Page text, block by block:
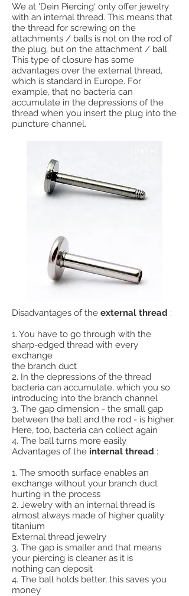
We at 'Dein Piercing' only offer jewelry
with an internal thread. This means that
the thread for screwing on the
attachments / balls is not on the rod of
the plug, but on the attachment / ball.
This type of closure has some
advantages over the external thread,
which is standard in Europe. For
example, that no bacteria can
accumulate in the depressions of the
thread when you insert the plug into the
puncture channel.
Disadvantages of the external thread :
1. You have to go through with the
sharp-edged thread with every
exchange
the branch duct
2. In the depressions of the thread
bacteria can accumulate, which you so
introducing into the branch channel
3. The gap dimension - the small gap
between the ball and the rod - is higher.
Here, too, bacteria can collect again
4. The ball turns more easily
Advantages of the internal thread :
1. The smooth surface enables an
exchange without your branch duct
hurting in the process
2. Jewelry with an internal thread is
almost always made of higher quality
titanium
External thread jewelry
3. The gap is smaller and that means
your piercing is cleaner as it is
nothing can deposit
4. The ball holds better, this saves you
money